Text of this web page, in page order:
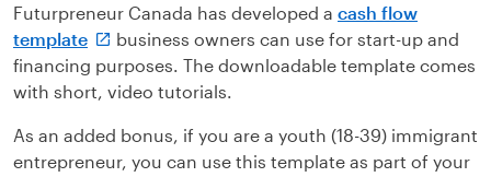
Futurpreneur Canada has developed a cash flow
template
business owners can use for start-up and
financing purposes. The downloadable template comes
with short, video tutorials.
As an added bonus, if you are a youth (18-39) immigrant
entrepreneur, you can use this template as part of your